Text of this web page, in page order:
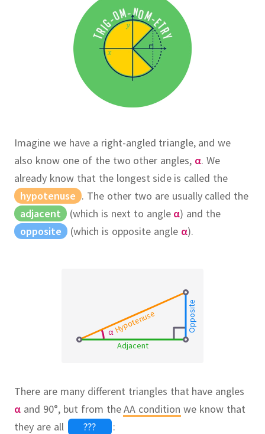
Imagine we have a right-angled triangle, and we
also know one of the two other angles, α.We
already know that the longest side is called the
hypotenuse . The other two are usually called the
adjacent
(which is next to angle α) and the
opposite
(which is opposite angle α).
αHypotenuse Opposite
Adjacent
There are many different triangles that have angles
α and 90°, but from theAA condition we know that
they are all
??? :